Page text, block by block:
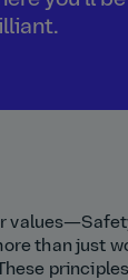
than just